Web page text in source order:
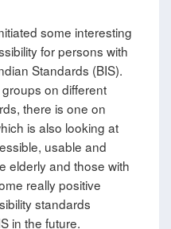
some interesting
for persons with
Standards (BIS).
on different
there is one on
is also looking at
usable and
elderly and those with
really positive
standards
in the future.